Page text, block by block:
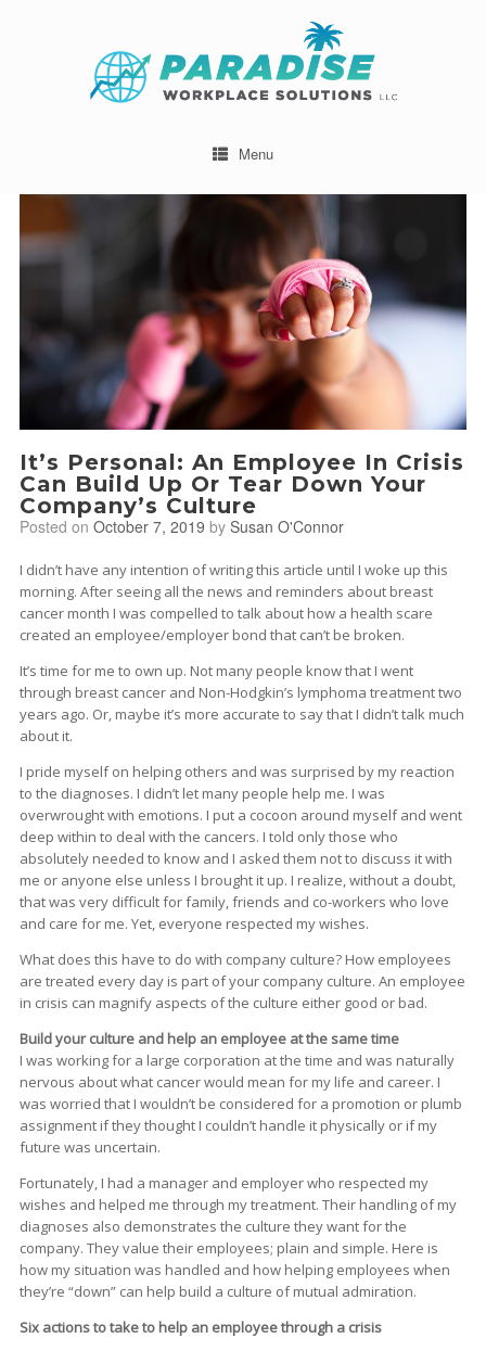
Menu
It’s Personal: An Employee In Crisis
Can Build Up Or Tear Down Your
Company’s Culture
Posted on October 7, 2019 by Susan O'Connor
I didn’t have any intention of writing this article until I woke up this
morning. After seeing all the news and reminders about breast
cancer month I was compelled to talk about how a health scare
created an employee/employer bond that can’t be broken.
It’s time for me to own up. Not many people know that I went
through breast cancer and Non-Hodgkin’s lymphoma treatment two
years ago. Or, maybe it’s more accurate to say that I didn’t talk much
about it.
I pride myself on helping others and was surprised by my reaction
to the diagnoses. I didn’t let many people help me. I was
overwrought with emotions. I put a cocoon around myself and went
deep within to deal with the cancers. I told only those who
absolutely needed to know and I asked them not to discuss it with
me or anyone else unless I brought it up. I realize, without a doubt,
that was very difficult for family, friends and co-workers who love
and care for me. Yet, everyone respected my wishes.
What does this have to do with company culture? How employees
are treated every day is part of your company culture. An employee
in crisis can magnify aspects of the culture either good or bad.
Build your culture and help an employee at the same time
I was working for a large corporation at the time and was naturally
nervous about what cancer would mean for my life and career. I
was worried that I wouldn’t be considered for a promotion or plumb
assignment if they thought I couldn’t handle it physically or if my
future was uncertain.
Fortunately, I had a manager and employer who respected my
wishes and helped me through my treatment. Their handling of my
diagnoses also demonstrates the culture they want for the
company. They value their employees; plain and simple. Here is
how my situation was handled and how helping employees when
they’re “down” can help build a culture of mutual admiration.
Six actions to take to help an employee through a crisis